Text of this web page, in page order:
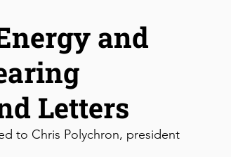
and
Letters
to Chris Polychron, president